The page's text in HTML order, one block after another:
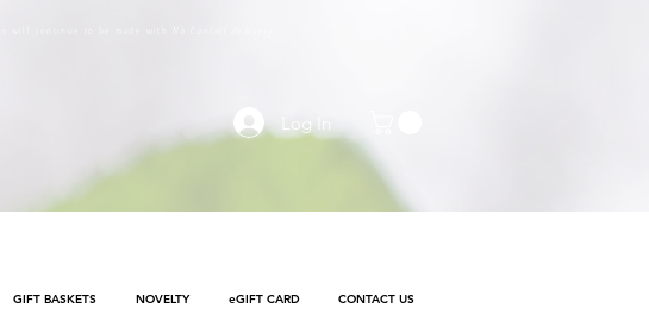
GIFT BASKETS NOVELTY eGIFT CARD CONTACT US
Log In